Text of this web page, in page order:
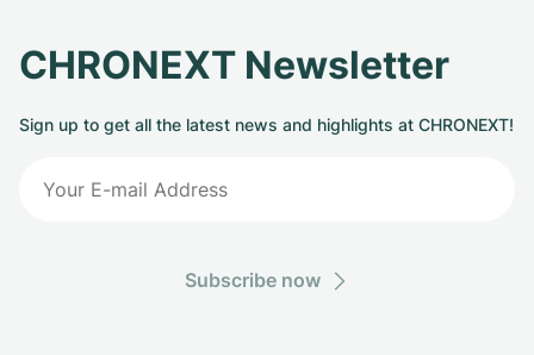
CHRONEXT Newsletter
Sign up to get all the latest news and highlights at CHRONEXT!
Subscribe now